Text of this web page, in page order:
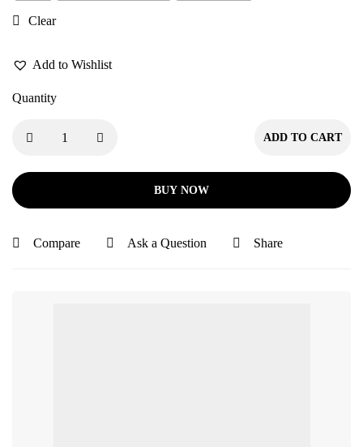
Clear
Add to Wishlist
Quantity
ADD TO CART
BUY NOW
Compare Ask a Question Share